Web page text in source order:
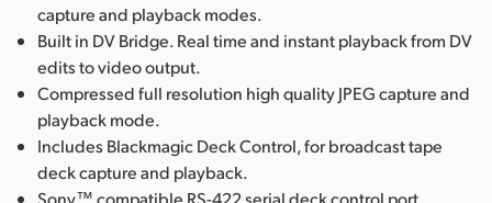
capture and playback modes.
Built in DV Bridge. Real time and instant playback from DV
edits to video output.
Compressed full resolution high quality JPEG capture and
playback mode.
Includes Blackmagic Deck Control, for broadcast tape
deck capture and playback.
Sony™ compatible RS-422 serial deck control port.